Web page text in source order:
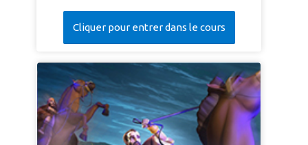
Cliquer pour entrer dans le cours